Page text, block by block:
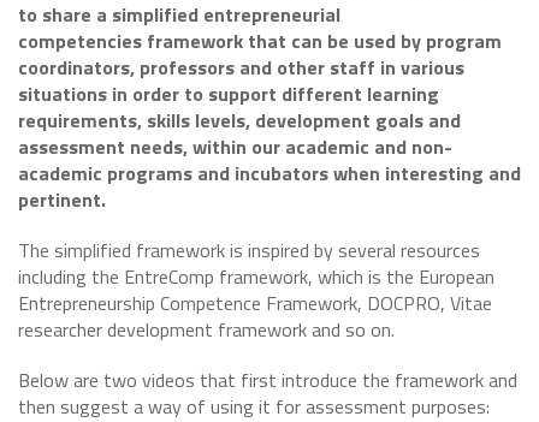
to share a simplified entrepreneurial
competencies framework that can be used by program
coordinators, professors and other staff in various
situations in order to support different learning
requirements, skills levels, development goals and
assessment needs, within our academic and non-
academic programs and incubators when interesting and
pertinent.
The simplified framework is inspired by several resources
including the EntreComp framework, which is the European
Entrepreneurship Competence Framework, DOCPRO, Vitae
researcher development framework and so on.
Below are two videos that first introduce the framework and
then suggest a way of using it for assessment purposes: